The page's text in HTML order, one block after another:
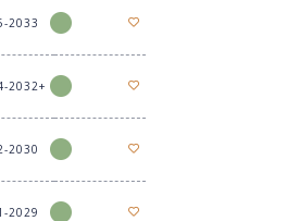
2033
2032+
2030
2029